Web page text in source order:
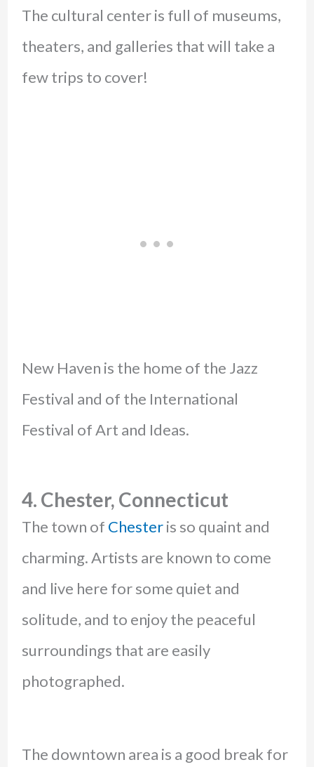
The cultural center is full of museums,
theaters, and galleries that will take a
few trips to cover!
New Haven is the home of the Jazz
Festival and of the International
Festival of Art and Ideas.
4. Chester, Connecticut
The town of Chesteris so quaint and
charming. Artists are known to come
and live here for some quiet and
solitude, and to enjoy the peaceful
surroundings that are easily
photographed.
The downtown area is a good break for